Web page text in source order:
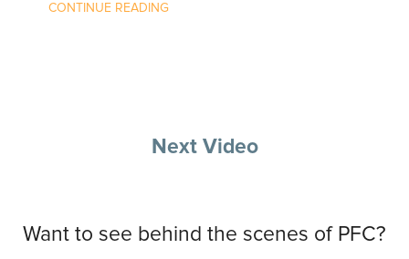
CONTINUE READING
Next Video
Want to see behind the scenes of PFC?